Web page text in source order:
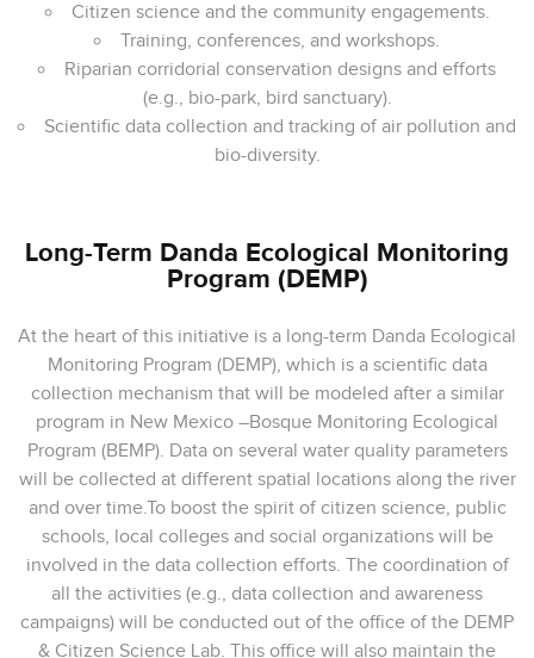
Citizen science and the community engagements.
Training, conferences, and workshops.
Riparian corridorial conservation designs and efforts
(e.g., bio-park, bird sanctuary).
Scientific data collection and tracking of air pollution and
bio-diversity.
Long-Term Danda Ecological Monitoring
Program (DEMP)
At the heart of this initiative is a long-term Danda Ecological
Monitoring Program (DEMP), which is a scientific data
collection mechanism that will be modeled after a similar
program in New Mexico –Bosque Monitoring Ecological
Program (BEMP). Data on several water quality parameters
will be collected at different spatial locations along the river
and over time.To boost the spirit of citizen science, public
schools, local colleges and social organizations will be
involved in the data collection efforts. The coordination of
all the activities (e.g., data collection and awareness
campaigns) will be conducted out of the office of the DEMP
& Citizen Science Lab. This office will also maintain the